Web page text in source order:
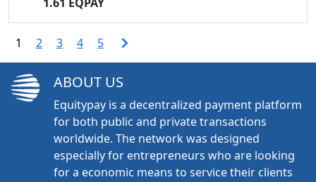
1 2 3 4 5
ABOUT US
Equitypay is a decentralized payment platform
for both public and private transactions
worldwide. The network was designed
especially for entrepreneurs who are looking
for a economic means to service their clients